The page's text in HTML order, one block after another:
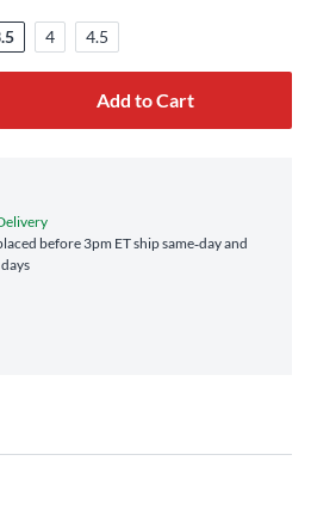
4 4.5
Add to Cart
before 3pm ET ship same‑day and